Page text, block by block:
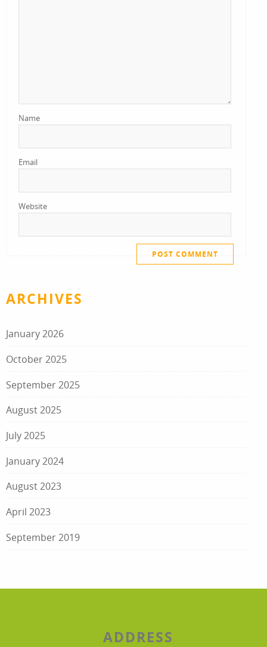
Name
Email
Website
ARCHIVES
January 2026
October 2025
September 2025
August 2025
July 2025
January 2024
August 2023
April 2023
September 2019
ADDRESS